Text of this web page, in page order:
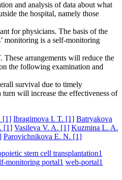
and analysis of data about what
the hospital, namely those
for physicians. The basis of the
monitoring is a self-monitoring
These arrangements will reduce the
the following examination and
survival due to timely
will increase the effectiveness of
[1] Ibragimova I. T. [1] Batryakova
[1] Vasileva V. A. [1] Kuzmina L. A.
Parovichnikova E. N. [1]
stem cell transplantation1
monitoring portal1 web-portal1